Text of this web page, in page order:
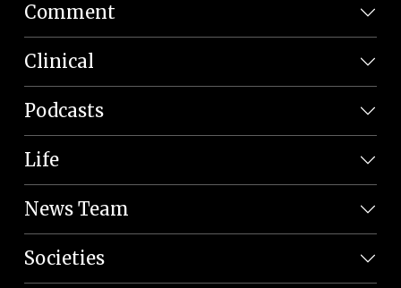
Comment
Clinical
Podcasts
Life
News Team
Societies